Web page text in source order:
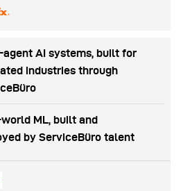
agent AI systems, built for
industries through
ML, built and
by ServiceBüro talent